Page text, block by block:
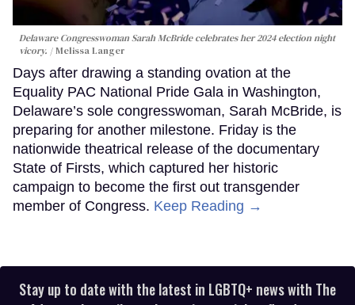
Delaware Congresswoman Sarah McBride celebrates her 2024 election night
vicory.
Melissa Langer
Days after drawing a standing ovation at the
Equality PAC National Pride Gala in Washington,
Delaware’s sole congresswoman, Sarah McBride, is
preparing for another milestone. Friday is the
nationwide theatrical release of the documentary
State of Firsts, which captured her historic
campaign to become the first out transgender
member of Congress. Keep Reading →
Stay up to date with the latest in LGBTQ+ news with The